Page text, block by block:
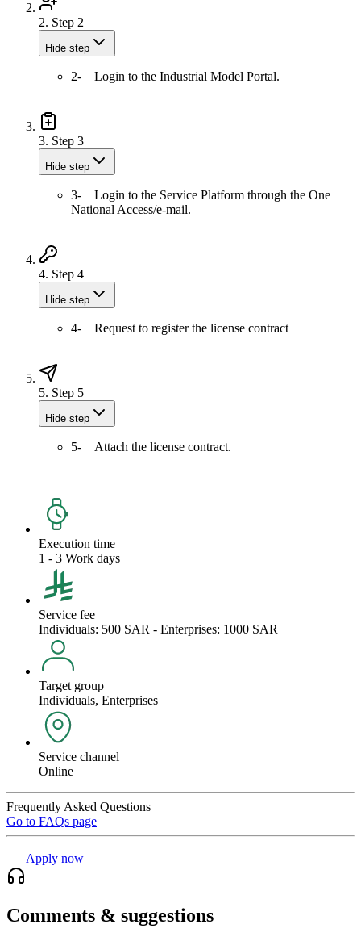
2. Step 2
Hide step
2- Login to the Industrial Model Portal.
3. Step 3
Hide step
3- Login to the Service Platform through the One
National Access/e-mail.
4. Step 4
Hide step
4- Request to register the license contract
5. Step 5
Hide step
5- Attach the license contract.
Execution time
1 - 3 Work days
Service fee
Individuals: 500 SAR - Enterprises: 1000 SAR
Target group
Individuals, Enterprises
Service channel
Online
Frequently Asked Questions
Go to FAQs page
Apply now
Comments & suggestions